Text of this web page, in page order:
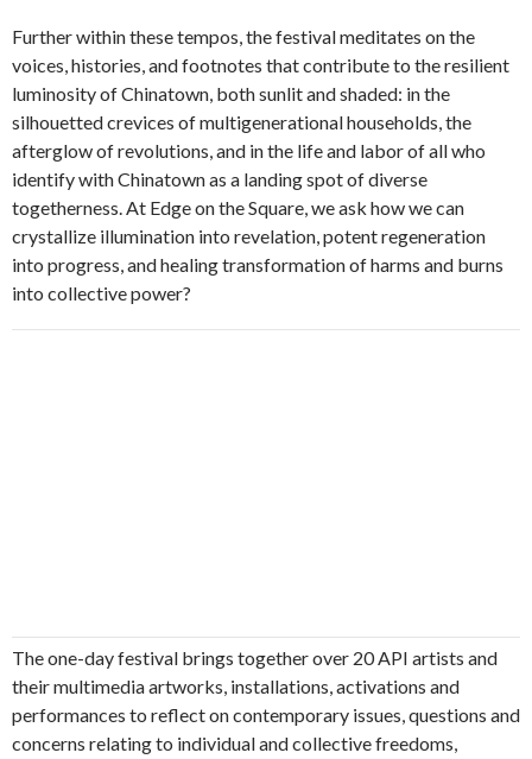
Further within these tempos, the festival meditates on the
voices, histories, and footnotes that contribute to the resilient
luminosity of Chinatown, both sunlit and shaded: in the
silhouetted crevices of multigenerational households, the
afterglow of revolutions, and in the life and labor of all who
identify with Chinatown as a landing spot of diverse
togetherness. At Edge on the Square, we ask how we can
crystallize illumination into revelation, potent regeneration
into progress, and healing transformation of harms and burns
into collective power?
The one-day festival brings together over 20 API artists and
their multimedia artworks, installations, activations and
performances to reflect on contemporary issues, questions and
concerns relating to individual and collective freedoms,